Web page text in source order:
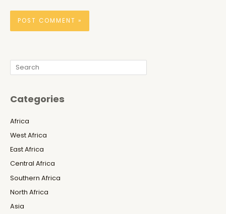
Search
Categories
Africa
West Africa
East Africa
Central Africa
Southern Africa
North Africa
Asia